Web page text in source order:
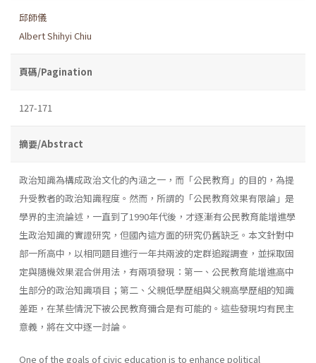
邱師儀
Albert Shihyi Chiu
頁碼/Pagination
127-171
摘要/Abstract
政治知識為構成政治文化的內涵之一，而「公民教育」的目的，為提
升受教者的政治知識程度。然而，所謂的「公民教育效果有限論」是
學界的主流論述，一直到了1990年代後，才逐漸有公民教育能增進學
生政治知識的實證研究，但國內這方面的研究仍舊缺乏。本文針對中
部一所高中，以相同題目進行一年共兩波的定群追蹤調查，並採取固
定與隨機效果混合併用法，有兩項發現：第一、公民教育能增進高中
生部分的政治知識項目；第二、父親低學歷組與父親高學歷組的知識
差距，在某些情況下被公民教育彌合是有可能的。這些發現均有民主
意義，將在文中逐一討論。
One of the goals of civic education is to enhance political